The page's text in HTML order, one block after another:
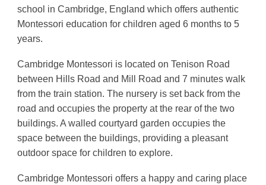
school in Cambridge, England which offers authentic
Montessori education for children aged6 months to 5
years.
Cambridge Montessori is located on Tenison Road
between Hills Road and Mill Road and 7 minutes walk
from the train station. The nursery is set back from the
road and occupies the property at the rear of the two
buildings. A walled courtyard garden occupies the
space between the buildings, providing a pleasant
outdoor space for children to explore.
Cambridge Montessori offers a happy and caring place